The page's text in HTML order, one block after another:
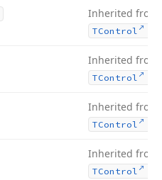
Inherited from
TControl
Inherited from
TControl
Inherited from
TControl
Inherited from
TControl